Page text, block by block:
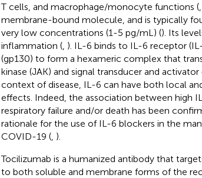
T cells, and macrophage/monocyte functions (,
membrane-bound molecule, and is typically
very low concentrations (1-5 pg/mL) (). Its
inflammation (, ). IL-6 binds to IL-6 receptor
(gp130) to form a hexameric complex that
kinase (JAK) and signal transducer and
context of disease, IL-6 can have both local
effects. Indeed, the association between high
respiratory failure and/or death has been
rationale for the use of IL-6 blockers in the
COVID-19 (, ).
Tocilizumab is a humanized antibody that
to both soluble and membrane forms of the